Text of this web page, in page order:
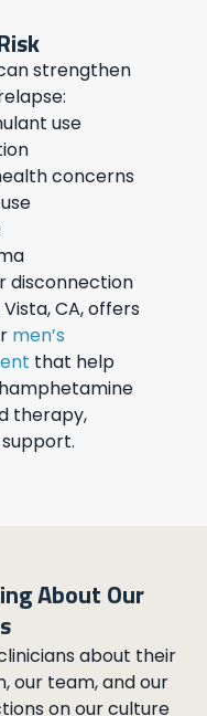
strengthen
use
concerns
disconnection
CA, offers
men’s
that help
therapy,
About Our
about their
our team, and our
on our culture